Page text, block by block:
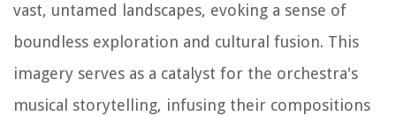
vast, untamed landscapes, evoking a sense of
boundless exploration and cultural fusion. This
imagery serves as a catalyst for the orchestra's
musical storytelling, infusing their compositions